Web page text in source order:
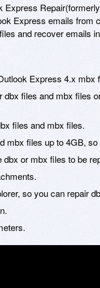
Express
Express emails from
and recover emails
Express 4.x
dbx files and mbx files
files and mbx files.
mbx files up to 4GB,
or mbx files to be
so you can repair